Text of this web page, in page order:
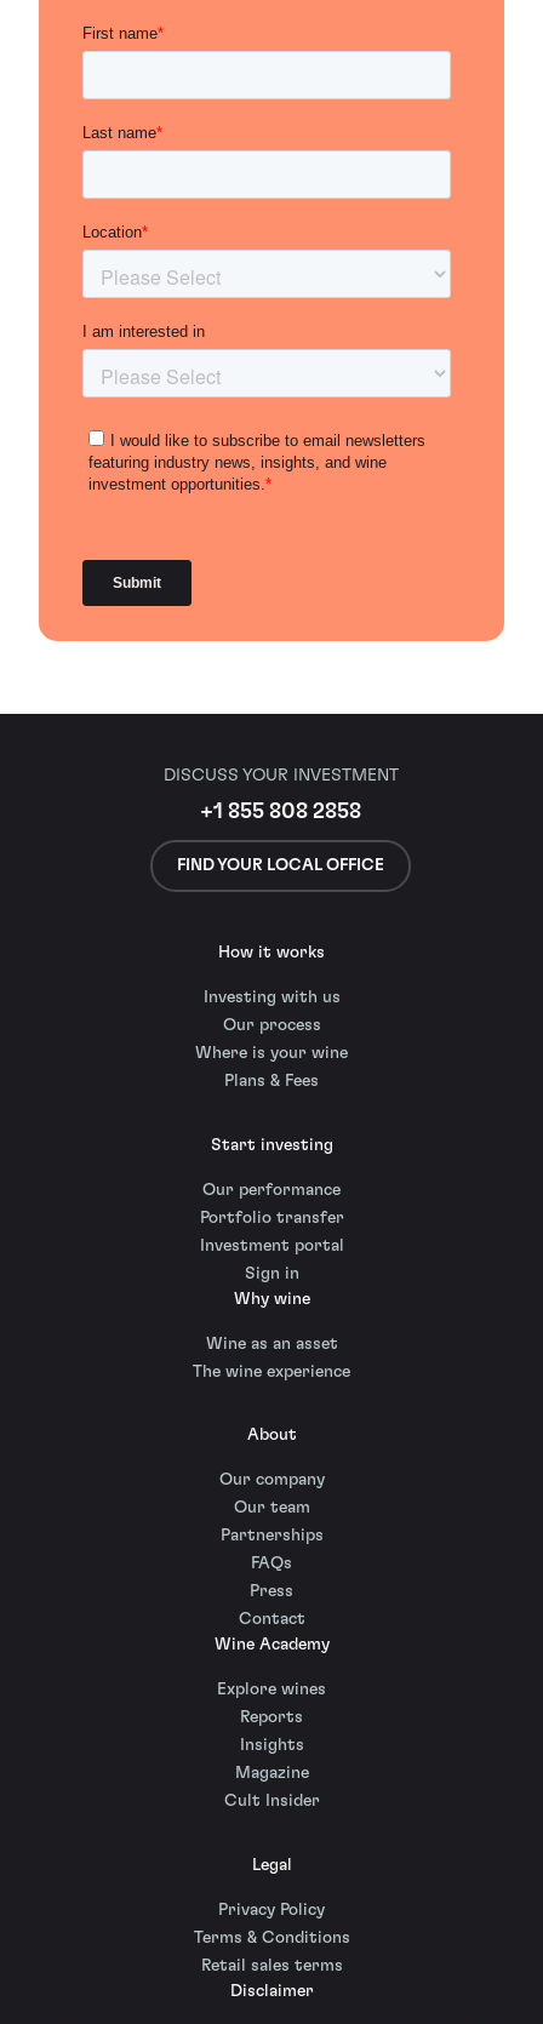
DISCUSS YOUR INVESTMENT
+1 855 808 2858
FIND YOUR LOCAL OFFICE
How it works
Investing with us
Our process
Where is your wine
Plans & Fees
Start investing
Our performance
Portfolio transfer
Investment portal
Sign in
Why wine
Wine as an asset
The wine experience
About
Our company
Our team
Partnerships
FAQs
Press
Contact
Wine Academy
Explore wines
Reports
Insights
Magazine
Cult Insider
Legal
Privacy Policy
Terms & Conditions
Retail sales terms
Disclaimer